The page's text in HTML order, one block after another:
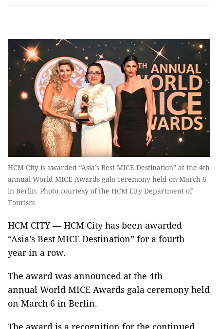
HCM City is awarded “Asia’s Best MICE Destination” at the 4th
annual World MICE Awards gala ceremony held on March 6
in Berlin. Photo courtesy of the HCM City Department of
Tourism
HCM CITY — HCM City has been awarded
“Asia’s Best MICE Destination” for a fourth
year in a row.
The award was announced at the 4th
annual World MICE Awards gala ceremony held
on March 6 in Berlin.
The award is a recognition for the continued